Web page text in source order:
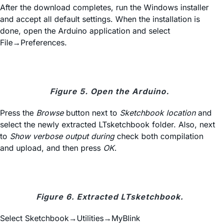
After the download completes, run the Windows installer
and accept all default settings. When the installation is
done, open the Arduino application and select
File→Preferences.
Figure 5. Open the Arduino.
Press the Browsebutton next to Sketchbook locationand
select the newly extracted LTsketchbook folder. Also, next
to Show verbose output duringcheck both compilation
and upload, and then press OK.
Figure 6. Extracted LTsketchbook.
Select Sketchbook→Utilities→MyBlink